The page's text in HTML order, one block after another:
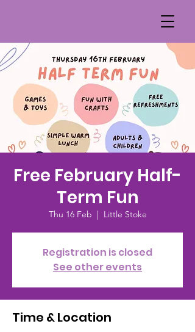
Free February Half-
Term Fun
Thu 16 Feb
  |
Little Stoke
Registration is closed
See other events
Time & Location